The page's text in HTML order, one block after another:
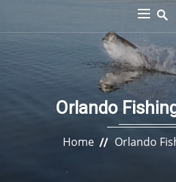
Orlando
Home Orlando